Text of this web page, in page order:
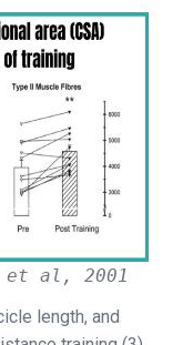
et al, 2001
length, and